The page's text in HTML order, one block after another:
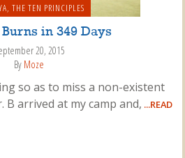
, THE TEN PRINCIPLES
in 349 Days
20, 2015
By Moze
so as to miss a non-existent
B arrived at my camp and, ...READ